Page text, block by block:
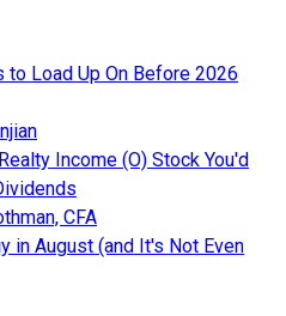
Load Up On Before 2026
Income (O) Stock You'd
CFA
in August (and It's Not Even